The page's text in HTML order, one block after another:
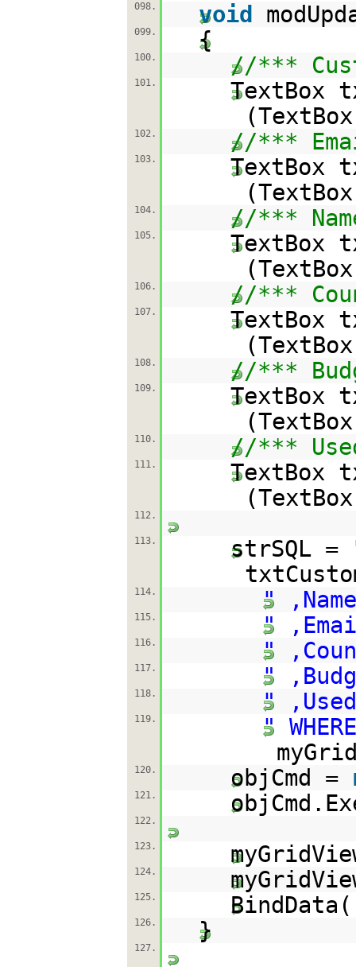
098. void
099. {
100. //***
101.
TextBox
102. //***
103.
TextBox
104. //***
105.
TextBox
106. //***
107.
TextBox
108. //***
109.
TextBox
110. //***
111.
TextBox
112.
113. strSQL =
114. "
115. "
116. "
117. "
118. "
119.
"
120. objCmd =
121.
122.
123.
124.
125.
126. }
127.